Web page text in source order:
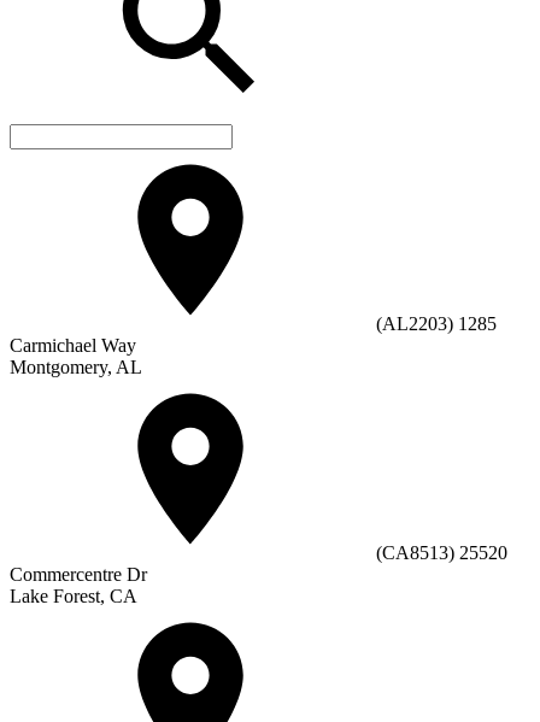
(AL2203) 1285
Carmichael Way
Montgomery, AL
(CA8513) 25520
Commercentre Dr
Lake Forest, CA